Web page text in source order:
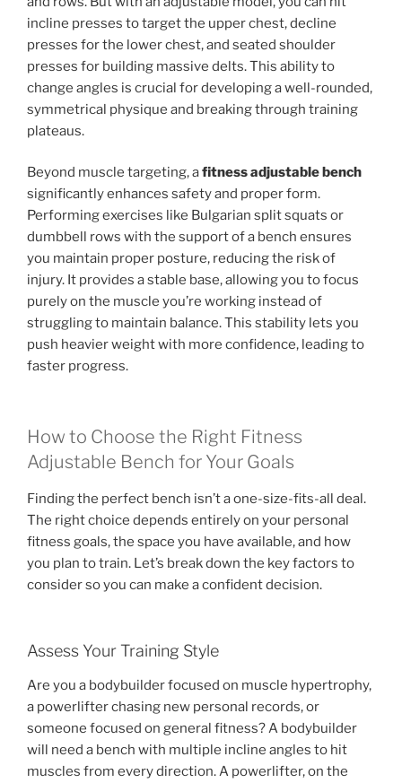
incline presses to target the upper chest, decline
presses for the lower chest, and seated shoulder
presses for building massive delts. This ability to
change angles is crucial for developing a well-rounded,
symmetrical physique and breaking through training
plateaus.
Beyond muscle targeting, afitness adjustable bench
significantly enhances safety and proper form.
Performing exercises like Bulgarian split squats or
dumbbell rows with the support of a bench ensures
you maintain proper posture, reducing the risk of
injury. It provides a stable base, allowing you to focus
purely on the muscle you’re working instead of
struggling to maintain balance. This stability lets you
push heavier weight with more confidence, leading to
faster progress.
How to Choose the Right Fitness
Adjustable Bench for Your Goals
Finding the perfect bench isn’t a one-size-fits-all deal.
The right choice depends entirely on your personal
fitness goals, the space you have available, and how
you plan to train. Let’s break down the key factors to
consider so you can make a confident decision.
Assess Your Training Style
Are you a bodybuilder focused on muscle hypertrophy,
a powerlifter chasing new personal records, or
someone focused on general fitness? A bodybuilder
will need a bench with multiple incline angles to hit
muscles from every direction. A powerlifter, on the